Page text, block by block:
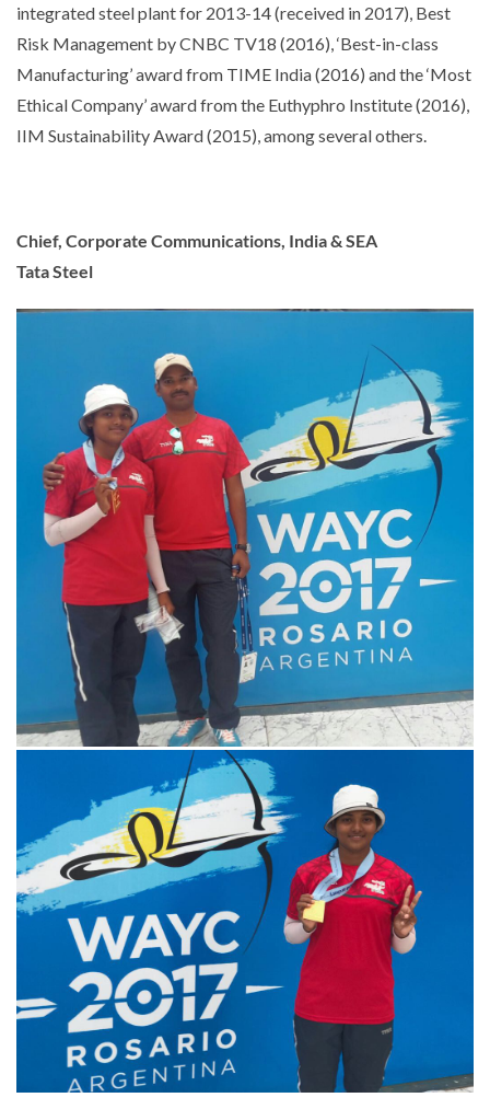
integrated steel plant for 2013-14 (received in 2017), Best
Risk Management by CNBC TV18 (2016), ‘Best-in-class
Manufacturing’ award from TIME India (2016) and the ‘Most
Ethical Company’ award from the Euthyphro Institute (2016),
IIM Sustainability Award (2015), among several others.
Chief, Corporate Communications, India & SEA
Tata Steel